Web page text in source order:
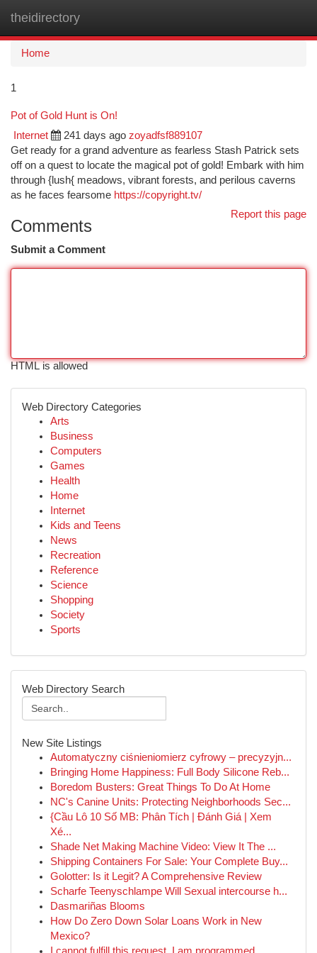
theidirectory
Home
1
Pot of Gold Hunt is On!
Internet 241 days ago zoyadfsf889107
Get ready for a grand adventure as fearless Stash Patrick sets
off on a quest to locate the magical pot of gold! Embark with him
through {lush{ meadows, vibrant forests, and perilous caverns
as he faces fearsome https://copyright.tv/
Report this page
Comments
Submit a Comment
HTML is allowed
Web Directory Categories
Arts
Business
Computers
Games
Health
Home
Internet
Kids and Teens
News
Recreation
Reference
Science
Shopping
Society
Sports
Web Directory Search
New Site Listings
Automatyczny ciśnieniomierz cyfrowy – precyzyjn...
Bringing Home Happiness: Full Body Silicone Reb...
Boredom Busters: Great Things To Do At Home
NC's Canine Units: Protecting Neighborhoods Sec...
{Cầu Lô 10 Số MB: Phân Tích | Đánh Giá | Xem
Xé...
Shade Net Making Machine Video: View It The ...
Shipping Containers For Sale: Your Complete Buy...
Golotter: Is it Legit? A Comprehensive Review
Scharfe Teenyschlampe Will Sexual intercourse h...
Dasmariñas Blooms
How Do Zero Down Solar Loans Work in New
Mexico?